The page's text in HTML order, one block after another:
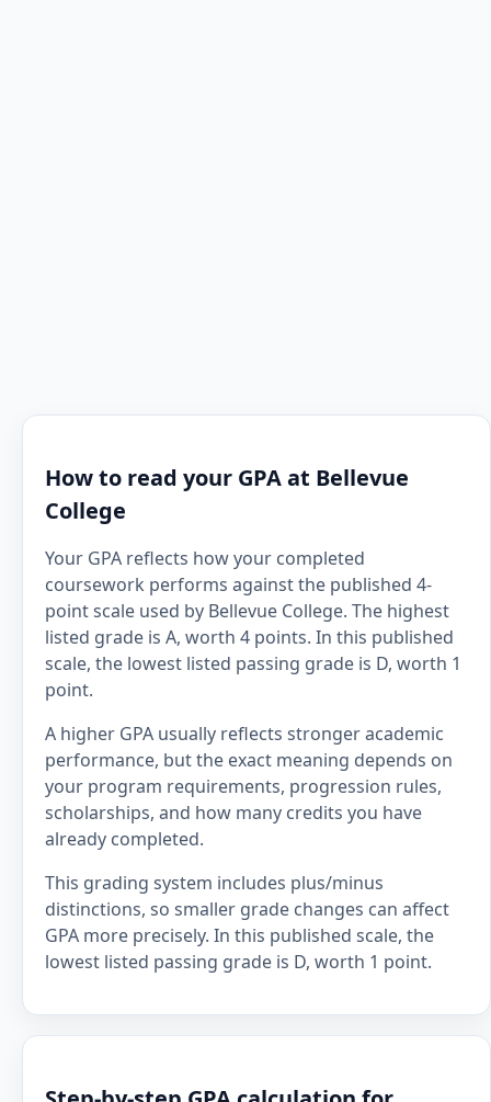
How to read your GPA at Bellevue
College
Your GPA reflects how your completed
coursework performs against the published 4-
point scale used by Bellevue College. The highest
listed grade is A, worth 4 points. In this published
scale, the lowest listed passing grade is D, worth 1
point.
A higher GPA usually reflects stronger academic
performance, but the exact meaning depends on
your program requirements, progression rules,
scholarships, and how many credits you have
already completed.
This grading system includes plus/minus
distinctions, so smaller grade changes can affect
GPA more precisely. In this published scale, the
lowest listed passing grade is D, worth 1 point.